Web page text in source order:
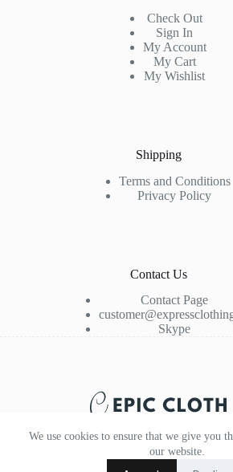
We use cookies to ensure that we give you
our website.
Check Out
Sign In
My Account
My Cart
My Wishlist
Shipping
Terms and Conditions
Privacy Policy
Contact Us
Contact Page
Skype